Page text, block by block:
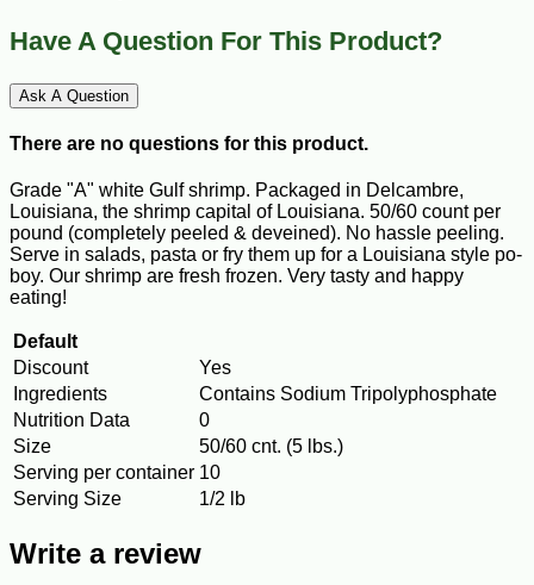
Have A Question For This Product?
Ask A Question
There are no questions for this product.
Grade "A" white Gulf shrimp. Packaged in Delcambre,
Louisiana, the shrimp capital of Louisiana. 50/60 count per
pound (completely peeled & deveined). No hassle peeling.
Serve in salads, pasta or fry them up for a Louisiana style po-
boy. Our shrimp are fresh frozen. Very tasty and happy
eating!
Default
Discount
Yes
Ingredients
Contains Sodium Tripolyphosphate
Nutrition Data
0
Size
50/60 cnt. (5 lbs.)
Serving per container 10
Serving Size
1/2 lb
Write a review